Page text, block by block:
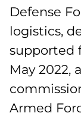
Defense
logistics,
supported
May 2022,
Armed